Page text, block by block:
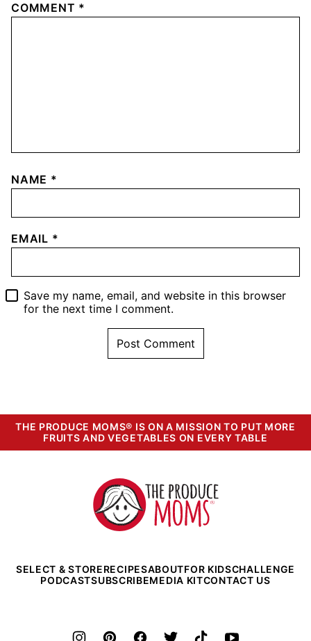
COMMENT *
NAME *
EMAIL *
Save my name, email, and website in this browser
for the next time I comment.
THE PRODUCE MOMS® IS ON A MISSION TO PUT MORE
FRUITS AND VEGETABLES ON EVERY TABLE
The
Produce
Moms
SELECT & STORERECIPESABOUTFOR KIDSCHALLENGE
PODCASTSUBSCRIBEMEDIA KITCONTACT US